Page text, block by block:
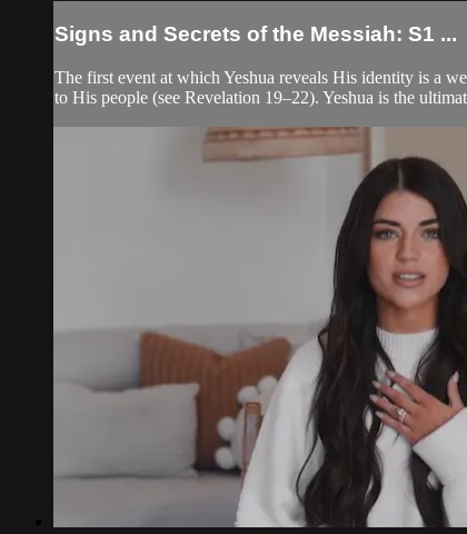
Signs and Secrets of the Messiah: S1 ...
The first event at which Yeshua reveals His identity is a
to His people (see Revelation 19–22). Yeshua is the